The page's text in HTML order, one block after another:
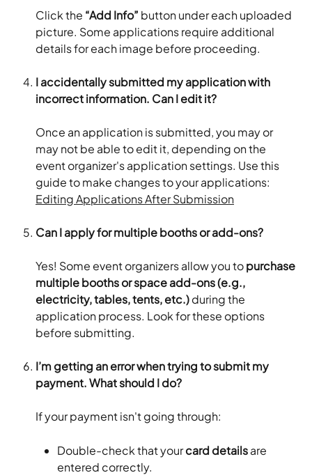
Click the “Add Info” button under each uploaded
picture. Some applications require additional
details for each image before proceeding.
I accidentally submitted my application with
incorrect information. Can I edit it?
Once an application is submitted, you may or
may not be able to edit it, depending on the
event organizer's application settings. Use this
guide to make changes to your applications:
Editing Applications After Submission
Can I apply for multiple booths or add-ons?
Yes! Some event organizers allow you to purchase
multiple booths or space add-ons (e.g.,
electricity, tables, tents, etc.) during the
application process. Look for these options
before submitting.
I’m getting an error when trying to submit my
payment. What should I do?
If your payment isn't going through:
Double-check that your card details are
entered correctly.